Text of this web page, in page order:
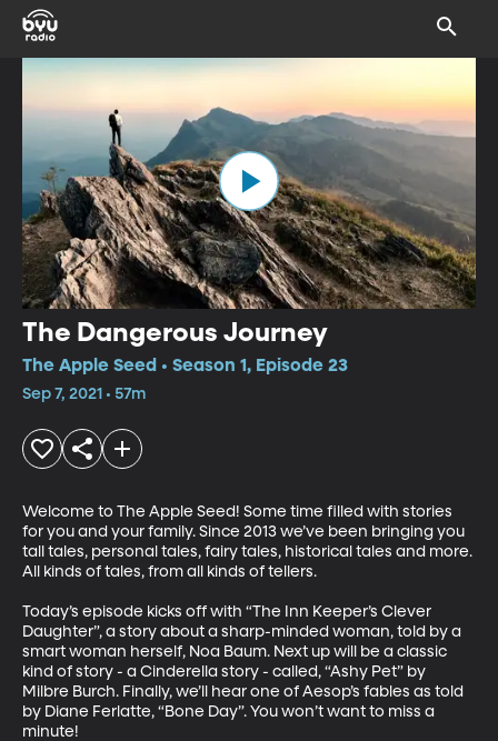
The Dangerous Journey
The Apple Seed • Season 1, Episode 23
Sep 7, 2021 • 57m
Welcome to The Apple Seed! Some time filled with stories
for you and your family. Since 2013 we’ve been bringing you
tall tales, personal tales, fairy tales, historical tales and more.
All kinds of tales, from all kinds of tellers.
Today’s episode kicks off with “The Inn Keeper’s Clever
Daughter”, a story about a sharp-minded woman, told by a
smart woman herself, Noa Baum. Next up will be a classic
kind of story - a Cinderella story - called, “Ashy Pet” by
Milbre Burch. Finally, we’ll hear one of Aesop’s fables as told
by Diane Ferlatte, “Bone Day”. You won’t want to miss a
minute!